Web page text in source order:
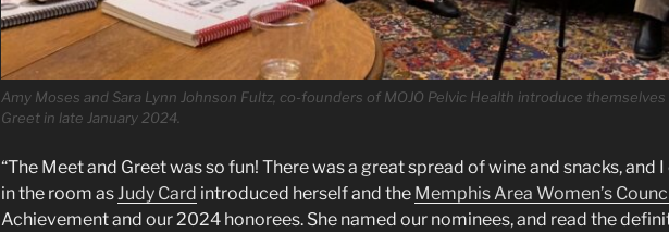
Amy Moses and Sara Lynn Johnson Fultz, co-founders of MOJO Pelvic Health introduce
Greet in late January 2024.
“The Meet and Greet was so fun! There was a great spread of wine and snacks, and
in the room as Judy Card introduced herself and the Memphis Area Women’s
Achievement and our 2024 honorees. She named our nominees, and read the